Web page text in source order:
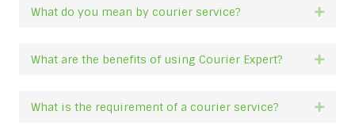
What do you mean by courier service?
What are the benefits of using Courier Expert?
What is the requirement of a courier service?